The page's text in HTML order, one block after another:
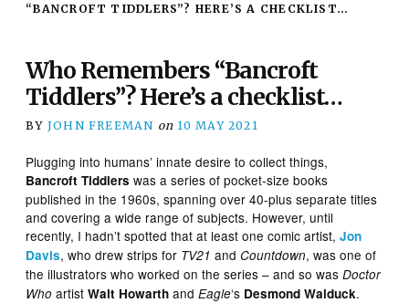
“BANCROFT TIDDLERS”? HERE’S A CHECKLIST…
Who Remembers “Bancroft
Tiddlers”? Here’s a checklist…
BY JOHN FREEMAN on 10 MAY 2021
Plugging into humans’ innate desire to collect things,
Bancroft Tiddlers was a series of pocket-size books
published in the 1960s, spanning over 40-plus separate titles
and covering a wide range of subjects. However, until
recently, I hadn’t spotted that at least one comic artist,Jon
Davis, who drew strips for TV21 andCountdown, was one of
the illustrators who worked on the series – and so wasDoctor
Who artistWalt Howarth andEagle‘s Desmond Walduck.